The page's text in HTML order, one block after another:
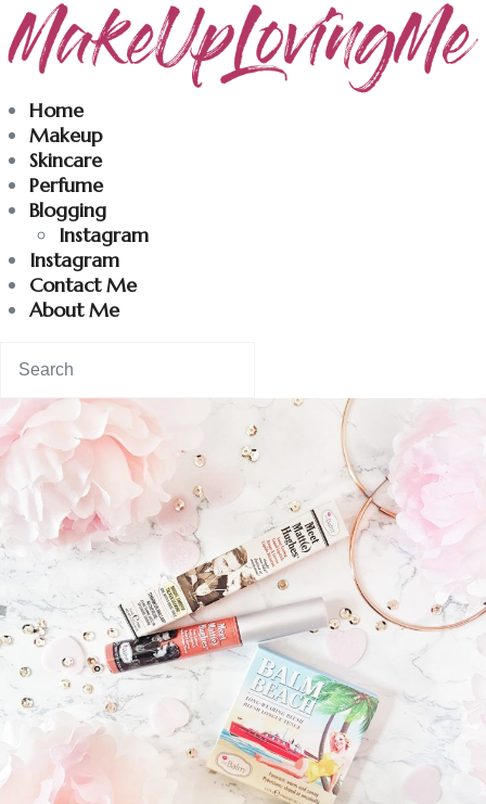
Home
Makeup
Skincare
Perfume
Blogging
Instagram
Instagram
Contact Me
About Me